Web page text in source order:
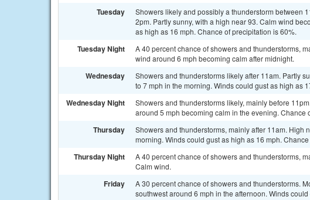
Tuesday
Showers likely and possibly a thunderstorm between
2pm. Partly sunny, with a high near 93. Calm wind
as high as 16 mph. Chance of precipitation is 60%.
Tuesday Night
A 40 percent chance of showers and thunderstorms,
wind around 6 mph becoming calm after midnight.
Wednesday
Showers and thunderstorms likely after 11am. Partly
to 7 mph in the morning. Winds could gust as high as
Wednesday Night
Showers and thunderstorms likely, mainly before
around 5 mph becoming calm in the evening. Chance
Thursday
Showers and thunderstorms, mainly after 11am. High
morning. Winds could gust as high as 16 mph.
Thursday Night
A 40 percent chance of showers and thunderstorms,
Calm wind.
Friday
A 30 percent chance of showers and thunderstorms.
southwest around 6 mph in the afternoon. Winds